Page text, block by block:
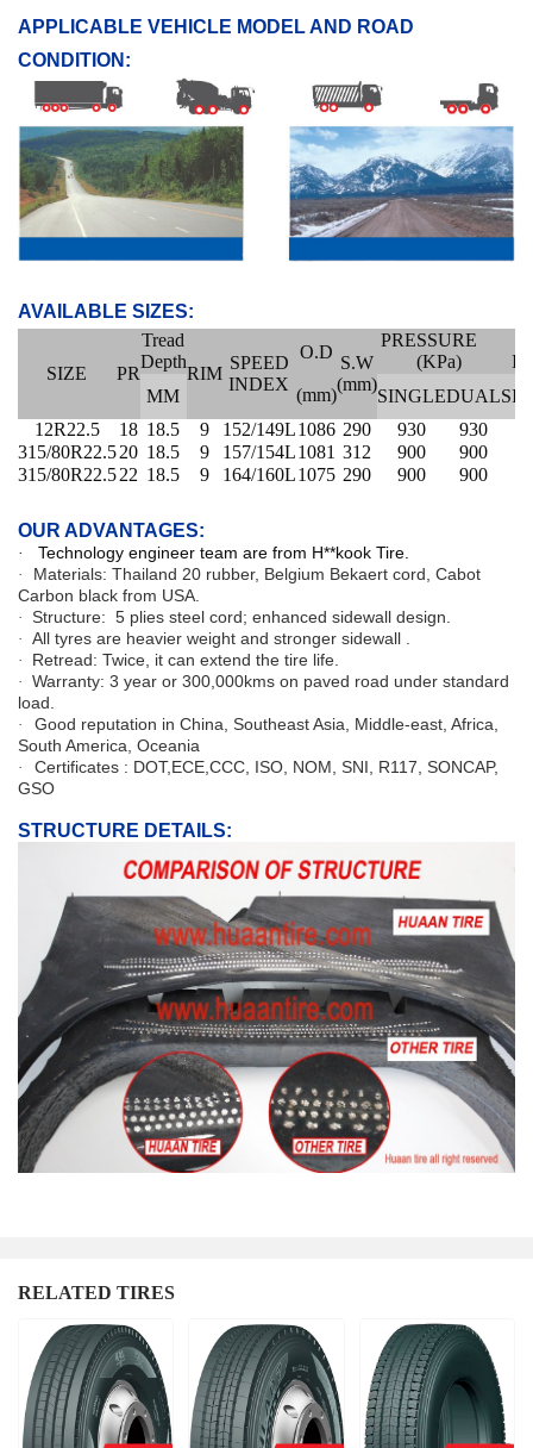
APPLICABLE VEHICLE MODEL AND ROAD
CONDITION:
AVAILABLE SIZES:
SIZE PR
Tread
Depth
RIM
SPEED
INDEX
O.D
(mm)
S.W
(mm)
PRESSURE
(KPa)
MM
SINGLEDUAL
12R22.5
18 18.5 9 152/149L1086 290 930 930
315/80R22.520 18.5 9 157/154L1081 312 900 900
315/80R22.522 18.5 9 164/160L1075 290 900 900
OUR ADVANTAGES:
· Technology engineer team are from H**kook Tire.
· Materials: Thailand 20 rubber, Belgium Bekaert cord, Cabot
Carbon black from USA.
· Structure: 5 plies steel cord; enhanced sidewall design.
· All tyres are heavier weight and stronger sidewall .
· Retread: Twice, it can extend the tire life.
· Warranty: 3 year or 300,000kms on paved road under standard
load.
·
Good reputation in China, Southeast Asia, Middle-east, Africa,
South America, Oceania
·
Certificates : DOT,ECE,CCC, ISO, NOM, SNI, R117, SONCAP,
GSO
STRUCTURE DETAILS:
RELATED TIRES